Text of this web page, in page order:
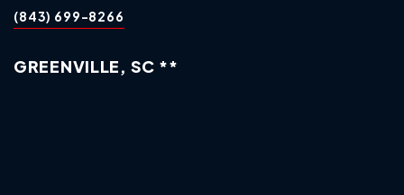
(843) 699-8266
GREENVILLE, SC **